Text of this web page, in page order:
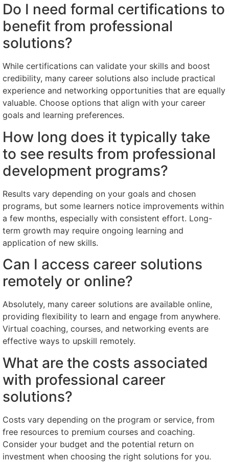
Do I need formal certifications to
benefit from professional
solutions?
While certifications can validate your skills and boost
credibility, many career solutions also include practical
experience and networking opportunities that are equally
valuable. Choose options that align with your career
goals and learning preferences.
How long does it typically take
to see results from professional
development programs?
Results vary depending on your goals and chosen
programs, but some learners notice improvements within
a few months, especially with consistent effort. Long-
term growth may require ongoing learning and
application of new skills.
Can I access career solutions
remotely or online?
Absolutely, many career solutions are available online,
providing flexibility to learn and engage from anywhere.
Virtual coaching, courses, and networking events are
effective ways to upskill remotely.
What are the costs associated
with professional career
solutions?
Costs vary depending on the program or service, from
free resources to premium courses and coaching.
Consider your budget and the potential return on
investment when choosing the right solutions for you.